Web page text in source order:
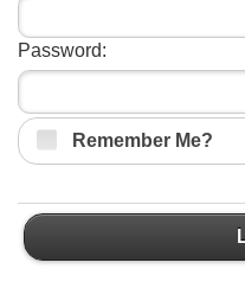
Password:
Remember Me?